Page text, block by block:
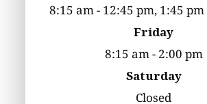
8:15 am - 12:45 pm, 1:45
Friday
8:15 am - 2:00 pm
Saturday
Closed